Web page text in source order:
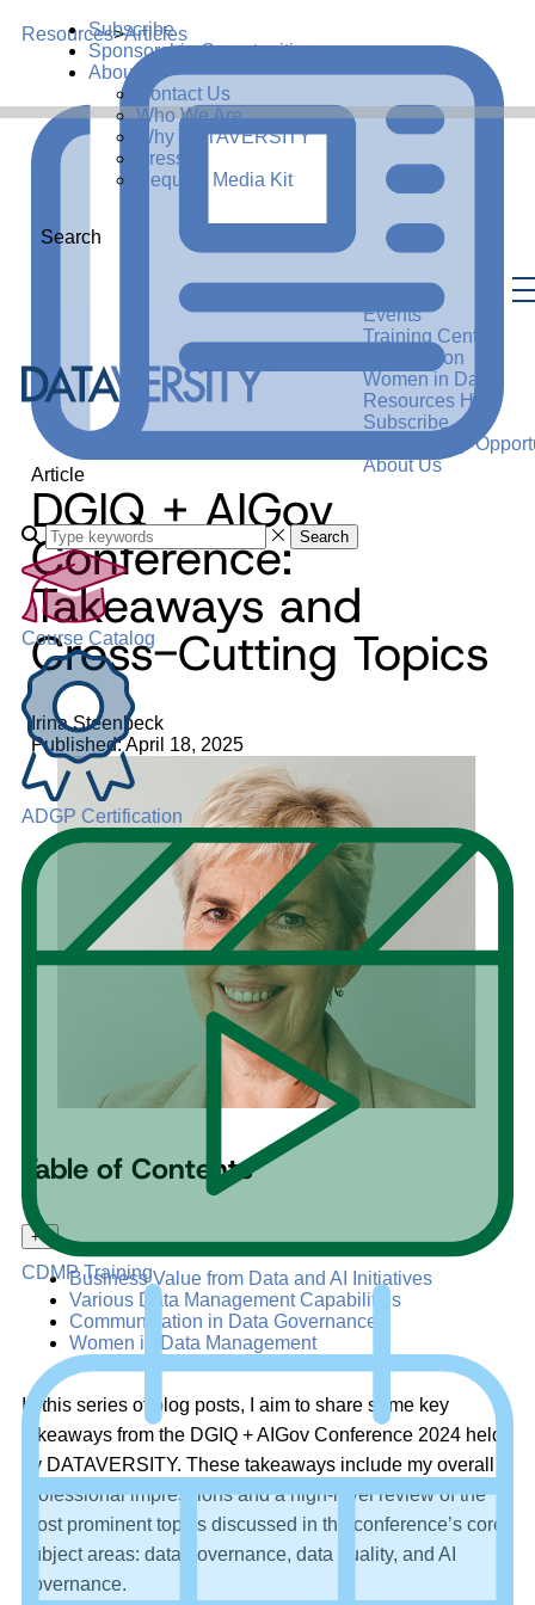
Subscribe
Sponsorship Opportunities
About Us
Contact Us
Who We Are
Why DATAVERSITY
Press
Request Media Kit
Search
Events
Training Center
Certification
Women in Data
Resources Hub
Subscribe
Sponsorship
About Us
Search
Course Catalog
ADGP Certification
CDMP Training
Resources>Articles
Article
DGIQ + AIGov
Conference:
Takeaways and
Cross-Cutting Topics
Irina Steenbeck
Published: April 18, 2025
Table of Contents
+–
Business Value from Data and AI Initiatives
Various Data Management Capabilities
Communication in Data Governance
Women in Data Management
In this series of blog posts, I aim to share some key
takeaways from the DGIQ + AIGov Conference 2024 held
by DATAVERSITY. These takeaways include my overall
professional impressions and a high-level review of the
most prominent topics discussed in the conference’s core
subject areas: data governance, data quality, and AI
governance.